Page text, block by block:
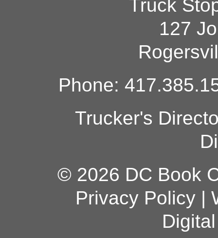
Truck
127
Phone:
Trucker's
© 2026 DC Book
Privacy Policy|